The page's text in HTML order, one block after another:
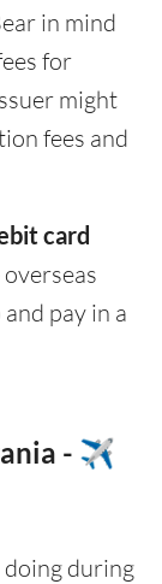
in mind
for
might
fees and
card
overseas
pay in a
- ✈️
during